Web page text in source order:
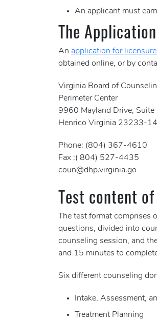
An applicant must
The
An application for
obtained online, or by
Virginia Board of
Perimeter Center
9960 Mayland Drive, Suite
Henrico Virginia 23233-
Phone: (804) 367-4610
Fax :( 804) 527-4435
coun@dhp.virginia.go
Test content of
The test format
questions, divided into
counseling session, and
and 15 minutes to
Six different counseling
Intake, Assessment,
Treatment Planning